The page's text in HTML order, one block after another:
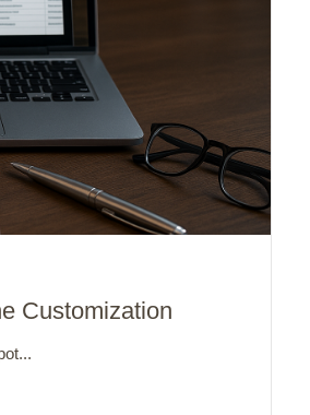
Customization